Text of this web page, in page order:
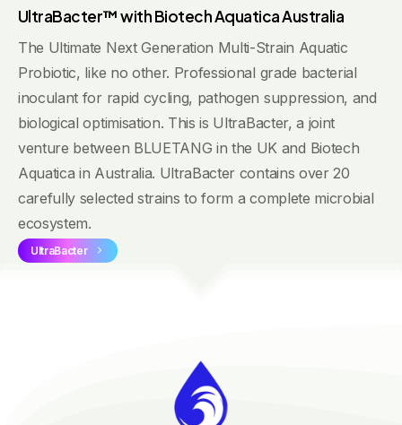
UltraBacter™ with Biotech Aquatica Australia
The Ultimate Next Generation Multi-Strain Aquatic
Probiotic, like no other. Professional grade bacterial
inoculant for rapid cycling, pathogen suppression, and
biological optimisation. This is UltraBacter, a joint
venture between BLUETANG in the UK and Biotech
Aquatica in Australia. UltraBacter contains over 20
carefully selected strains to form a complete microbial
ecosystem.
UltraBacter